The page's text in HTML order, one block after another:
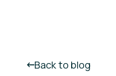
Back to blog